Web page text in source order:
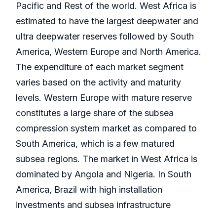
Pacific and Rest of the world. West Africa is
estimated to have the largest deepwater and
ultra deepwater reserves followed by South
America, Western Europe and North America.
The expenditure of each market segment
varies based on the activity and maturity
levels. Western Europe with mature reserve
constitutes a large share of the subsea
compression system market as compared to
South America, which is a few matured
subsea regions. The market in West Africa is
dominated by Angola and Nigeria. In South
America, Brazil with high installation
investments and subsea infrastructure